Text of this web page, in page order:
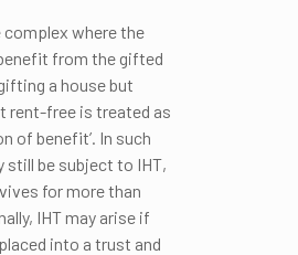
where the
from the gifted
a house but
rent-free is treated as
of benefit’. In such
still be subject to IHT,
for more than
IHT may arise if
into a trust and